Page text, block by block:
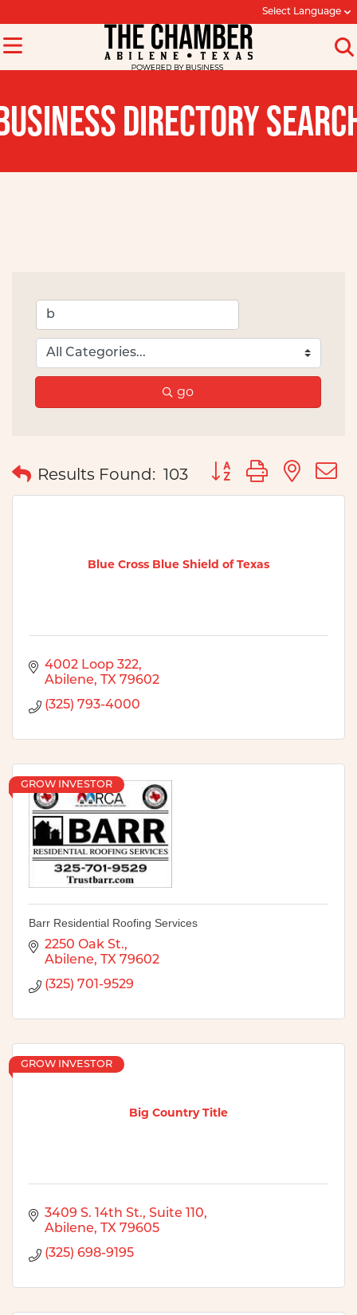
Select Language
DIRECTORY
go
Results Found: 103 Button group with
Blue Cross Blue Shield of Texas
4002 Loop 322
Abilene
TX 79602
(325) 793-4000
GROW INVESTOR
Barr Residential Roofing Services
2250 Oak St.
Abilene
TX 79602
(325) 701-9529
Big Country Title
GROW INVESTOR
3409 S. 14th St., Suite 110
Abilene
TX 79605
(325) 698-9195